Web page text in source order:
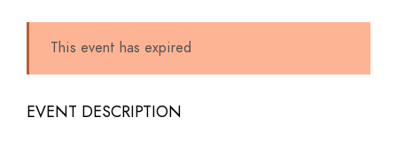
This event has expired
EVENT DESCRIPTION